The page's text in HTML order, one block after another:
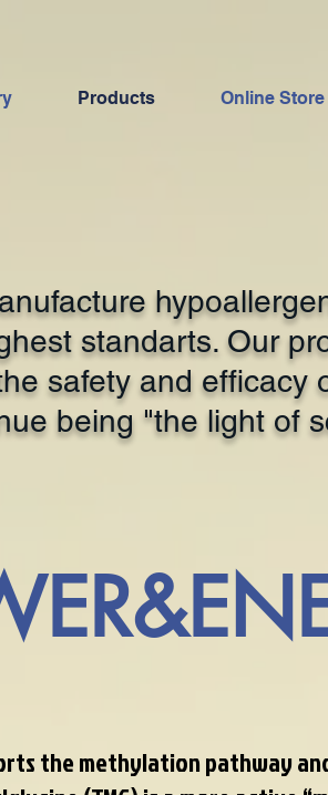
Products Online Store
standarts. Our
safety and efficacy
being "the light of
the methylation pathway